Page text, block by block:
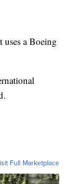
a Boeing
Full Marketplace